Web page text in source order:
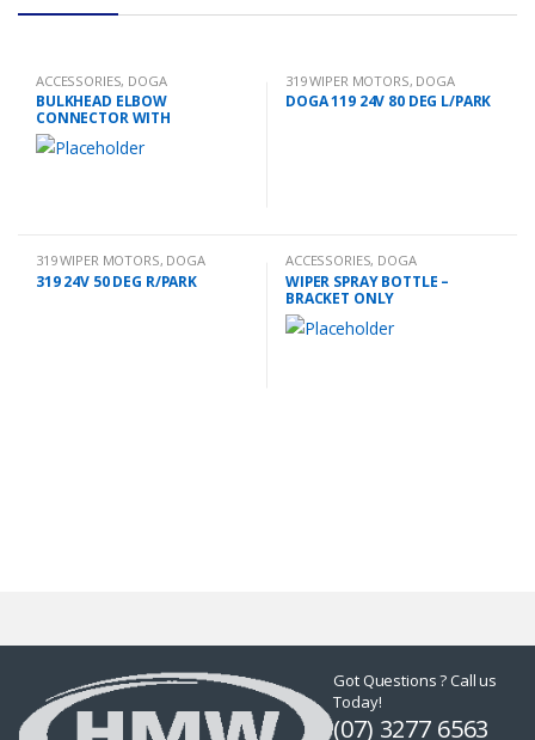
ACCESSORIES, DOGA
BULKHEAD ELBOW
CONNECTOR WITH
EXTENSION
319 WIPER MOTORS, DOGA
DOGA 119 24V 80 DEG L/PARK
319 WIPER MOTORS, DOGA
319 24V 50 DEG R/PARK
ACCESSORIES, DOGA
WIPER SPRAY BOTTLE –
BRACKET ONLY
Got Questions ? Call us
Today!
(07) 3277 6563